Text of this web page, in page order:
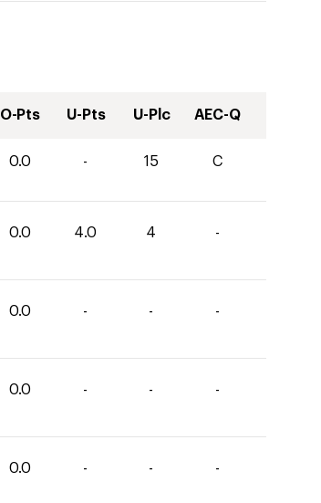
O-Pts U-Pts U-Plc AEC-Q
0.0 - 15 C
0.0 4.0 4 -
0.0 - - -
0.0 - - -
0.0 - - -